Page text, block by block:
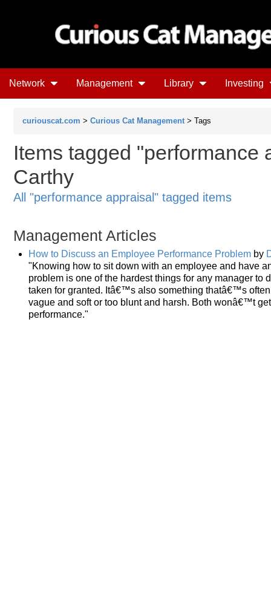
Network Management Library Investing
curiouscat.com > Curious Cat Management > Tags
Items tagged "performance
Carthy
All "performance appraisal" tagged items
Management Articles
How to Discuss an Employee Performance Problem by
"Knowing how to sit down with an employee and have
problem is one of the hardest things for any manager to
taken for granted. Itâ€™s also something thatâ€™s
vague and soft or too blunt and harsh. Both wonâ€™t
performance."